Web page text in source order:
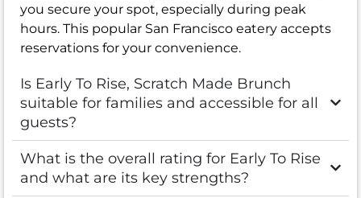
you secure your spot, especially during peak
hours. This popular San Francisco eatery accepts
reservations for your convenience.
Is Early To Rise, Scratch Made Brunch
suitable for families and accessible for all
guests?
What is the overall rating for Early To Rise
and what are its key strengths?